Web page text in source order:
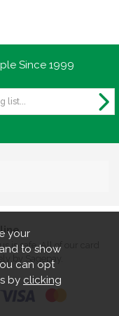
class
Since 1999
is safe. All of our card
by Sagepay.
your
to show
can opt
by clicking